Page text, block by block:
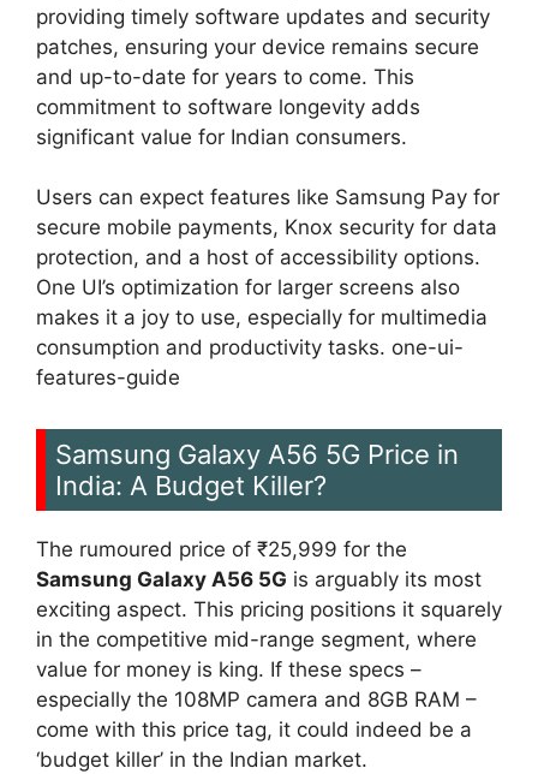
providing timely software updates and security
patches, ensuring your device remains secure
and up-to-date for years to come. This
commitment to software longevity adds
significant value for Indian consumers.
Users can expect features like Samsung Pay for
secure mobile payments, Knox security for data
protection, and a host of accessibility options.
One UI’s optimization for larger screens also
makes it a joy to use, especially for multimedia
consumption and productivity tasks. one-ui-
features-guide
Samsung Galaxy A56 5G Price in
India: A Budget Killer?
The rumoured price of ₹25,999 for the
Samsung Galaxy A56 5G is arguably its most
exciting aspect. This pricing positions it squarely
in the competitive mid-range segment, where
value for money is king. If these specs –
especially the 108MP camera and 8GB RAM –
come with this price tag, it could indeed be a
‘budget killer’ in the Indian market.